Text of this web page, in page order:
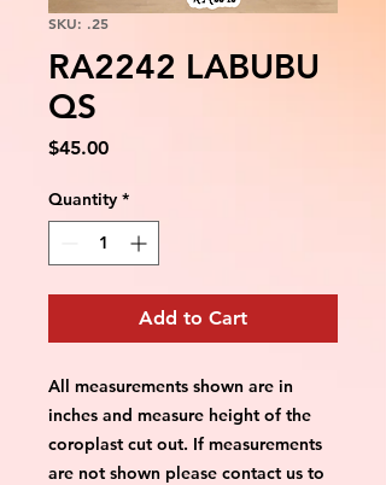
SKU: .25
RA2242 LABUBU
QS
$45.00Price
Quantity *
Add to Cart
All measurements shown are in
inches and measure height of the
coroplast cut out. If measurements
are not shown please contact us to